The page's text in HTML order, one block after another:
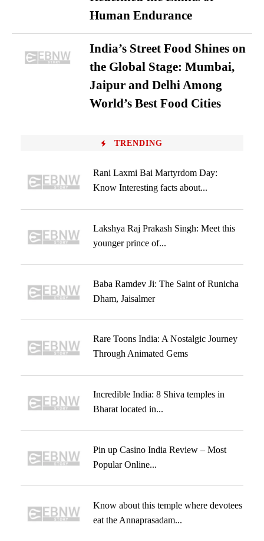
Human Endurance
India’s Street Food Shines on
the Global Stage: Mumbai,
Jaipur and Delhi Among
World’s Best Food Cities
TRENDING
Rani Laxmi Bai Martyrdom Day:
Know Interesting facts about...
Lakshya Raj Prakash Singh: Meet this
younger prince of...
Baba Ramdev Ji: The Saint of Runicha
Dham, Jaisalmer
Rare Toons India: A Nostalgic Journey
Through Animated Gems
Incredible India: 8 Shiva temples in
Bharat located in...
Pin up Casino India Review – Most
Popular Online...
Know about this temple where devotees
eat the Annaprasadam...